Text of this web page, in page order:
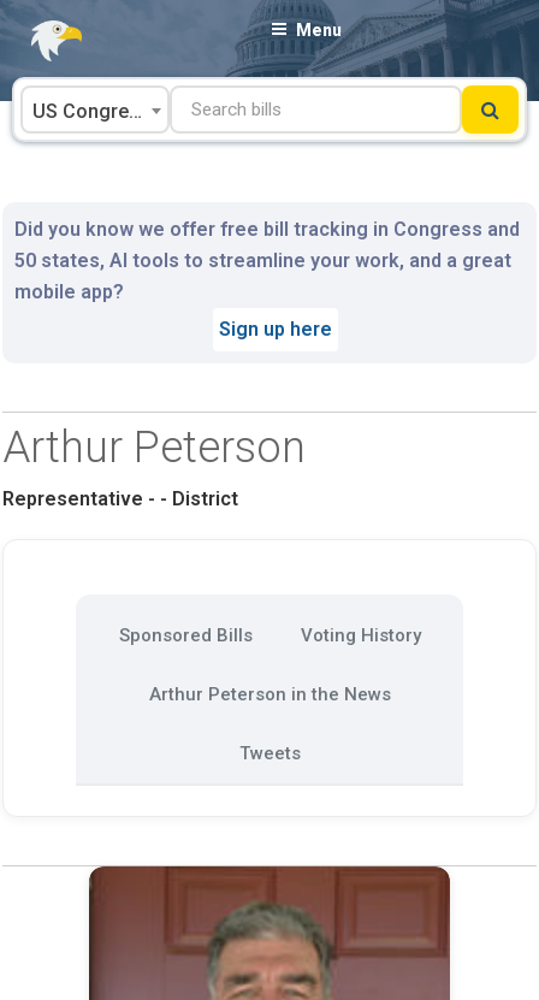
Skip
content
Menu
US Congress
Did you know we offer free bill tracking in Congress and
50 states, AI tools to streamline your work, and a great
mobile app?
Sign up here
Arthur Peterson
Representative - - District
Sponsored Bills Voting History
Arthur Peterson in the News
Tweets